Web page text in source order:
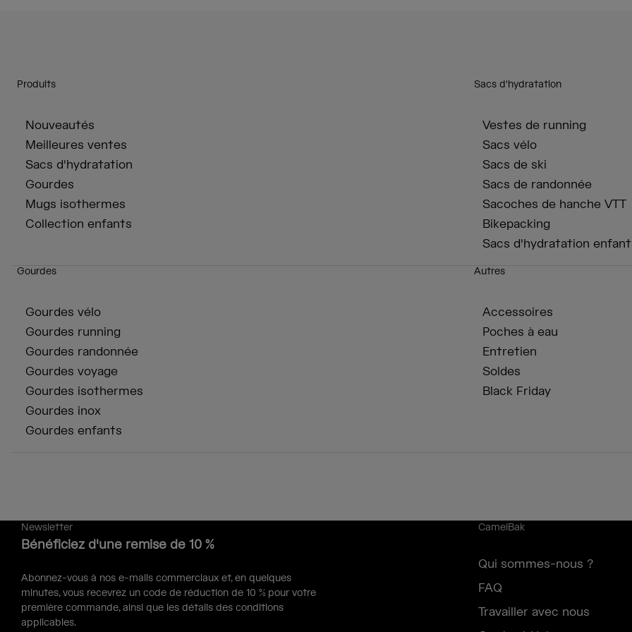
Produits
Nouveautés
Meilleures ventes
Sacs d'hydratation
Gourdes
Mugs isothermes
Collection enfants
Sacs d'hydratation
Vestes de running
Sacs vélo
Sacs de ski
Sacs de randonnée
Sacoches de hanche VTT
Bikepacking
Sacs d'hydratation
Gourdes
Gourdes vélo
Gourdes running
Gourdes randonnée
Gourdes voyage
Gourdes isothermes
Gourdes inox
Gourdes enfants
Autres
Accessoires
Poches à eau
Entretien
Soldes
Black Friday
Newsletter
Bénéficiez d'une remise de 10 %
Abonnez-vous à nos e-mails commerciaux et, en quelques
minutes, vous recevrez un code de réduction de 10 % pour votre
première commande, ainsi que les détails des conditions
applicables.
CamelBak
Qui sommes-nous ?
FAQ
Travailler avec nous